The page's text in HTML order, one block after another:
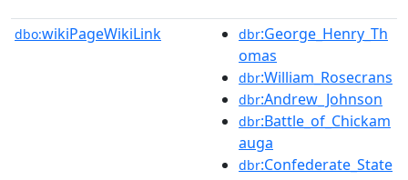
dbo:wikiPageWikiLink dbr:George_Henry_Th
omas
dbr:William_Rosecrans
dbr:Andrew_Johnson
dbr:Battle_of_Chickam
auga
dbr:Confederate_State